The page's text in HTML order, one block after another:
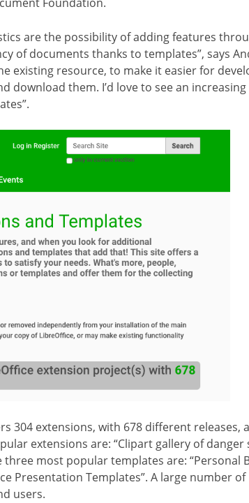
Foundation.
are the possibility of adding features
of documents thanks to templates”, says
existing resource, to make it easier for
download them. I’d love to see an
304 extensions, with 678 different releases,
extensions are: “Clipart gallery of danger
three most popular templates are: “Personal
Presentation Templates”. A large number of
users.